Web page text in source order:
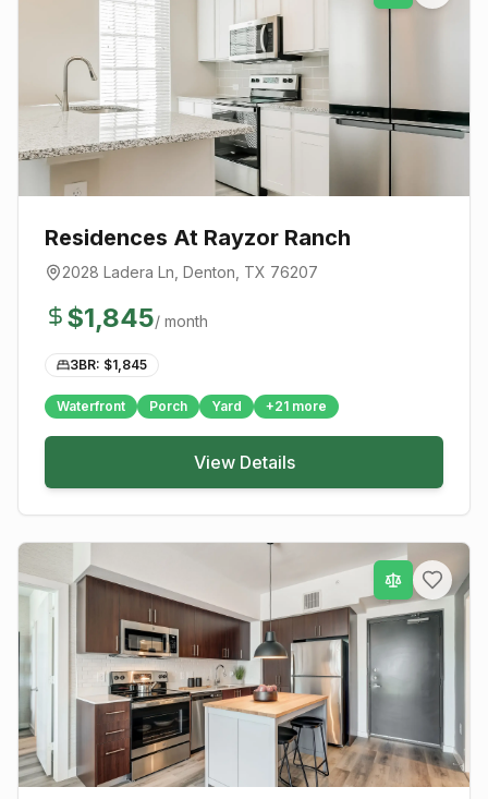
Residences At Rayzor Ranch
2028 Ladera Ln Denton , TX 76207
$1,845/ month
3BR: $1,845
Waterfront Porch Yard +21 more
View Details